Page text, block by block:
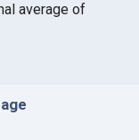
average of